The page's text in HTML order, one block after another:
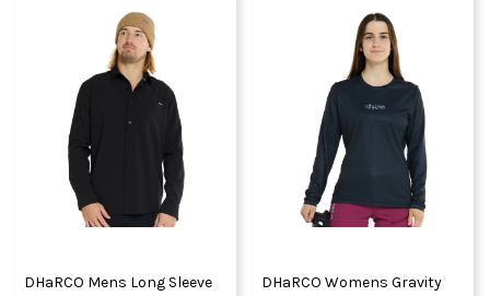
DHaRCO Mens Long Sleeve
DHaRCO Womens Gravity